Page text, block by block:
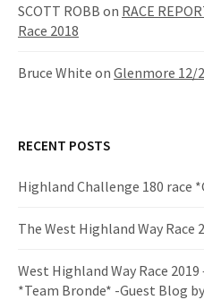
SCOTT ROBB on RACE
Race 2018
Bruce White on Glenmore 12/
RECENT POSTS
Highland Challenge 180 race
The West Highland Way Race
West Highland Way Race
*Team Bronde* -Guest Blog